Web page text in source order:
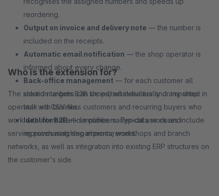
reordering.
Output on invoice and delivery note — the number is
included on the receipts.
Automatic email notification — the shop operator is
informed about every change.
Back-office management — for each customer all
stored numbers can be edited individually or imported in
bulk via CSV file.
Ideal for B2B— simplifies master-data work and
improves matching in procurement.
Who is the extension for?
The solution targets B2B shops, wholesalers and any shop
operator with business customers and recurring buyers who
work with internal article numbers. Typical use cases include
serving purchasing departments, workshops and branch
networks, as well as integration into existing ERP structures on
the customer's side.